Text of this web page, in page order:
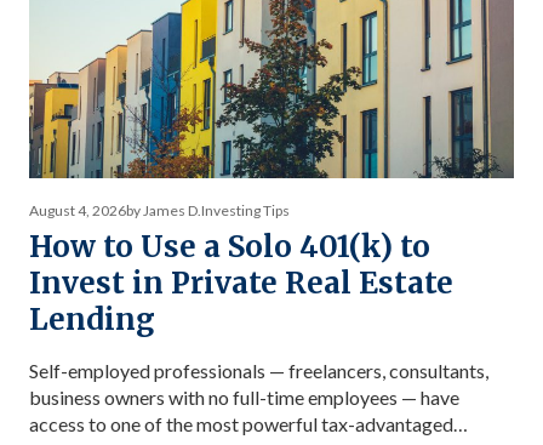
August 4, 2026by James D. Investing Tips
How to Use a Solo 401(k) to
Invest in Private Real Estate
Lending
Self-employed professionals — freelancers, consultants,
business owners with no full-time employees — have
access to one of the most powerful tax-advantaged